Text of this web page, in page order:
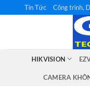
qua
Tin Tức Công trình,
HIKVISION
CAMERA